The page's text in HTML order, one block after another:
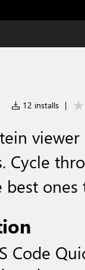
12 installs |
Cycle
ones
Code